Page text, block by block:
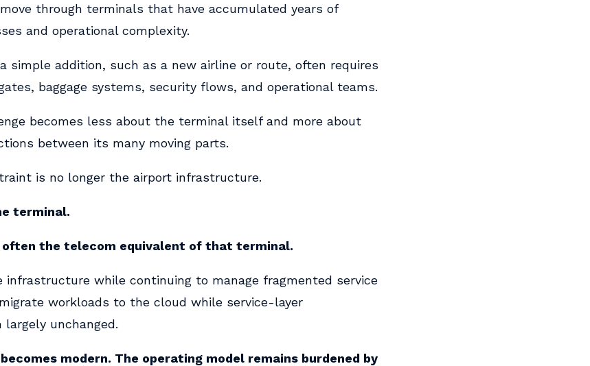
through terminals that have accumulated years of
and operational complexity.
simple addition, such as a new airline or route, often requires
baggage systems, security flows, and operational teams.
becomes less about the terminal itself and more about
between its many moving parts.
is no longer the airport infrastructure.
terminal.
often the telecom equivalent of that terminal.
infrastructure while continuing to manage fragmented service
workloads to the cloud while service-layer
unchanged.
modern. The operating model remains burdened by